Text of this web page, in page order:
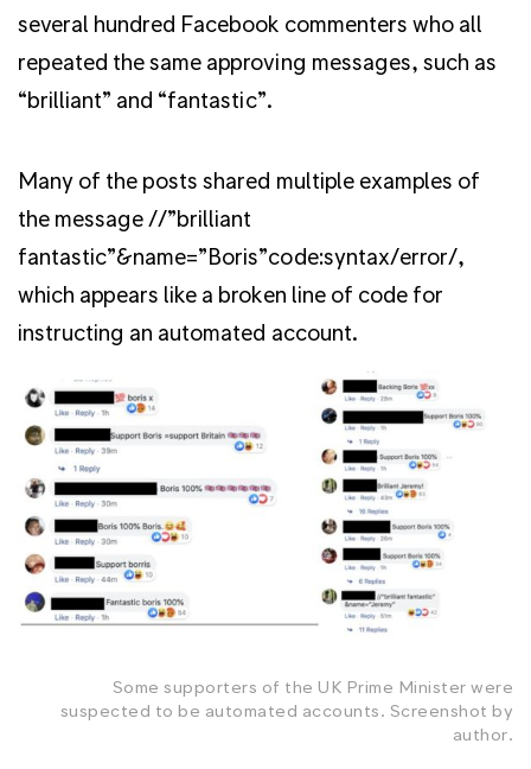
several hundred Facebook commenters who all
repeated the same approving messages, such as
“brilliant” and “fantastic”.
Many of the posts shared multiple examples of
the message //”brilliant
fantastic”&name=”Boris”code:syntax/error/,
which appears like a broken line of code for
instructing an automated account.
Some supporters of the UK Prime Minister were
suspected to be automated accounts. Screenshot by
author.